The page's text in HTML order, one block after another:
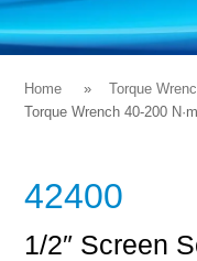
Home Torque
Torque Wrench 40-200 N·m
42400
1/2″ Screen